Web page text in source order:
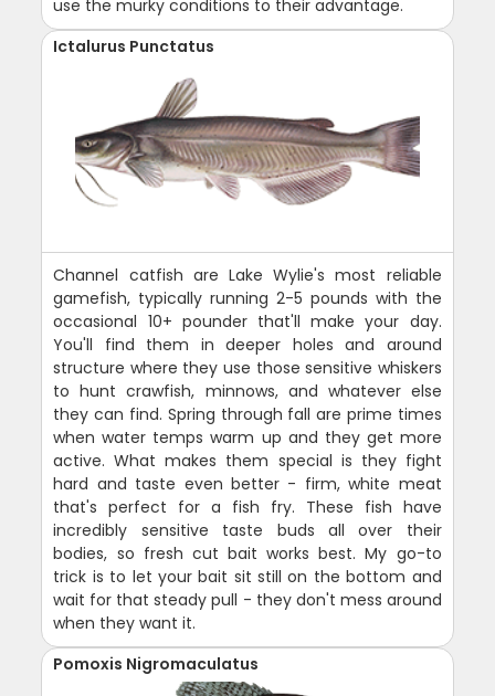
use the murky conditions to their advantage.
Ictalurus Punctatus
Channel catfish are Lake Wylie's most reliable
gamefish, typically running 2-5 pounds with the
occasional 10+ pounder that'll make your day.
You'll find them in deeper holes and around
structure where they use those sensitive whiskers
to hunt crawfish, minnows, and whatever else
they can find. Spring through fall are prime times
when water temps warm up and they get more
active. What makes them special is they fight
hard and taste even better - firm, white meat
that's perfect for a fish fry. These fish have
incredibly sensitive taste buds all over their
bodies, so fresh cut bait works best. My go-to
trick is to let your bait sit still on the bottom and
wait for that steady pull - they don't mess around
when they want it.
Pomoxis Nigromaculatus